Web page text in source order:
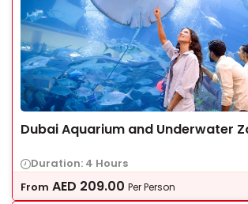
Dubai Aquarium and Underwater
Duration: 4 Hours
From AED 209.00 Per Person